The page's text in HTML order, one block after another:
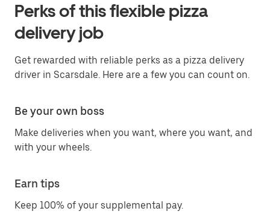
Perks of this flexible pizza
delivery job
Get rewarded with reliable perks as a pizza delivery
driver in Scarsdale. Here are a few you can count on.
Be your own boss
Make deliveries when you want, where you want, and
with your wheels.
Earn tips
Keep 100% of your supplemental pay.